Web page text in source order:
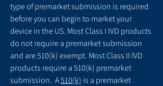
type of premarket submission is required
before you can begin to market your
device in the US. Most Class I IVD products
do not require a premarket submission
and are 510(k) exempt. Most Class II IVD
products require a 510(k) premarket
submission. A510(k) is a premarket